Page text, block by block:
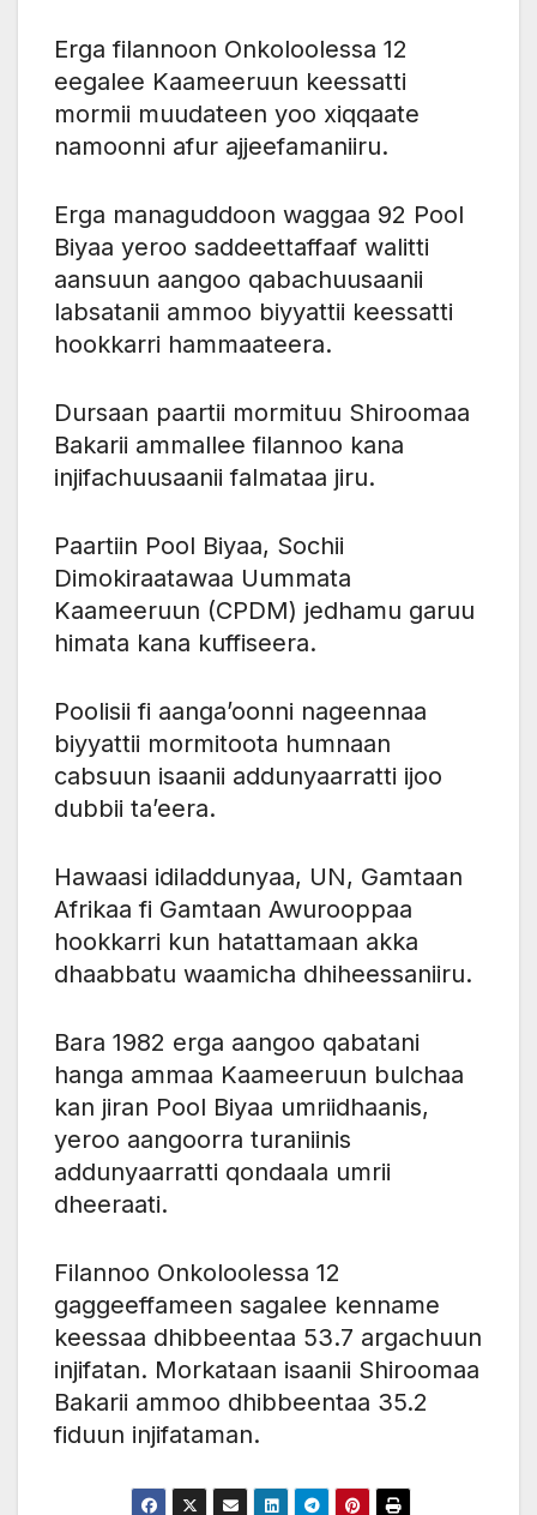
Erga filannoon Onkoloolessa 12
eegalee Kaameeruun keessatti
mormii muudateen yoo xiqqaate
namoonni afur ajjeefamaniiru.
Erga managuddoon waggaa 92 Pool
Biyaa yeroo saddeettaffaaf walitti
aansuun aangoo qabachuusaanii
labsatanii ammoo biyyattii keessatti
hookkarri hammaateera.
Dursaan paartii mormituu Shiroomaa
Bakarii ammallee filannoo kana
injifachuusaanii falmataa jiru.
Paartiin Pool Biyaa, Sochii
Dimokiraatawaa Uummata
Kaameeruun (CPDM) jedhamu garuu
himata kana kuffiseera.
Poolisii fi aanga’oonni nageennaa
biyyattii mormitoota humnaan
cabsuun isaanii addunyaarratti ijoo
dubbii ta’eera.
Hawaasi idiladdunyaa, UN, Gamtaan
Afrikaa fi Gamtaan Awurooppaa
hookkarri kun hatattamaan akka
dhaabbatu waamicha dhiheessaniiru.
Bara 1982 erga aangoo qabatani
hanga ammaa Kaameeruun bulchaa
kan jiran Pool Biyaa umriidhaanis,
yeroo aangoorra turaniinis
addunyaarratti qondaala umrii
dheeraati.
Filannoo Onkoloolessa 12
gaggeeffameen sagalee kenname
keessaa dhibbeentaa 53.7 argachuun
injifatan. Morkataan isaanii Shiroomaa
Bakarii ammoo dhibbeentaa 35.2
fiduun injifataman.